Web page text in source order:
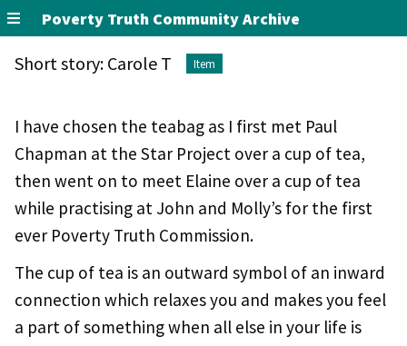
Poverty Truth Community Archive
Short story: Carole T Item
I have chosen the teabag as I first met Paul
Chapman at the Star Project over a cup of tea,
then went on to meet Elaine over a cup of tea
while practising at John and Molly’s for the first
ever Poverty Truth Commission.
The cup of tea is an outward symbol of an inward
connection which relaxes you and makes you feel
a part of something when all else in your life is